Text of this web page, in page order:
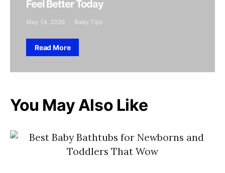
Feel Better Today
May 14, 2026 Baby Tips
Read More
You May Also Like